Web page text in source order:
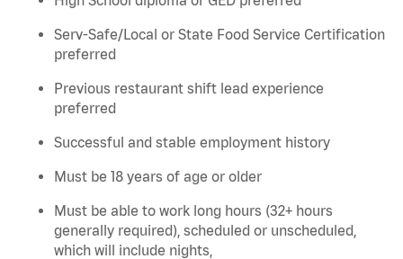
Serv-Safe/Local or State Food Service Certification
preferred
Previous restaurant shift lead experience
preferred
Successful and stable employment history
Must be 18 years of age or older
Must be able to work long hours (32+ hours
generally required), scheduled or unscheduled,
which will include nights,